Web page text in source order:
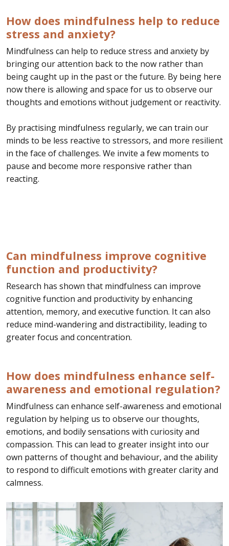
How does mindfulness help to reduce
stress and anxiety?
Mindfulness can help to reduce stress and anxiety by
bringing our attention back to the now rather than
being caught up in the past or the future. By being here
now there is allowing and space for us to observe our
thoughts and emotions without judgement or reactivity.
By practising mindfulness regularly, we can train our
minds to be less reactive to stressors, and more resilient
in the face of challenges. We invite a few moments to
pause and become more responsive rather than
reacting.
Can mindfulness improve cognitive
function and productivity?
Research has shown that mindfulness can improve
cognitive function and productivity by enhancing
attention, memory, and executive function. It can also
reduce mind-wandering and distractibility, leading to
greater focus and concentration.
How does mindfulness enhance self-
awareness and emotional regulation?
Mindfulness can enhance self-awareness and emotional
regulation by helping us to observe our thoughts,
emotions, and bodily sensations with curiosity and
compassion. This can lead to greater insight into our
own patterns of thought and behaviour, and the ability
to respond to difficult emotions with greater clarity and
calmness.